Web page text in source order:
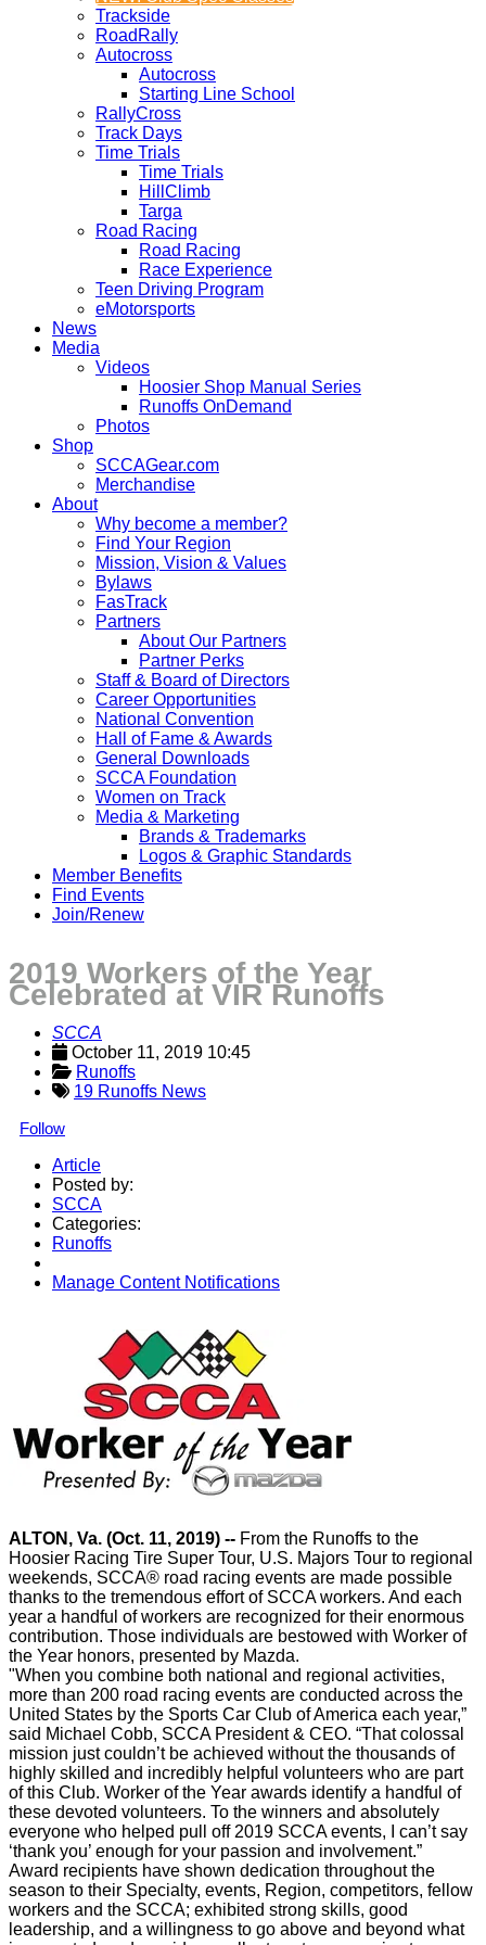
Trackside
RoadRally
Autocross
Autocross
Starting Line School
RallyCross
Track Days
Time Trials
Time Trials
HillClimb
Targa
Road Racing
Road Racing
Race Experience
Teen Driving Program
eMotorsports
News
Media
Videos
Hoosier Shop Manual Series
Runoffs OnDemand
Photos
Shop
SCCAGear.com
Merchandise
About
Why become a member?
Find Your Region
Mission, Vision & Values
Bylaws
FasTrack
Partners
About Our Partners
Partner Perks
Staff & Board of Directors
Career Opportunities
National Convention
Hall of Fame & Awards
General Downloads
SCCA Foundation
Women on Track
Media & Marketing
Brands & Trademarks
Logos & Graphic Standards
Member Benefits
Find Events
Join/Renew
2019 Workers of the Year
Celebrated at VIR Runoffs
SCCA
October 11, 2019 10:45
Runoffs
19 Runoffs News
Follow
Article
Posted by:
SCCA
Categories:
Runoffs
Manage Content Notifications
ALTON, Va. (Oct. 11, 2019) -- From the Runoffs to the
Hoosier Racing Tire Super Tour, U.S. Majors Tour to regional
weekends, SCCA® road racing events are made possible
thanks to the tremendous effort of SCCA workers. And each
year a handful of workers are recognized for their enormous
contribution. Those individuals are bestowed with Worker of
the Year honors, presented by Mazda.
"When you combine both national and regional activities,
more than 200 road racing events are conducted across the
United States by the Sports Car Club of America each year,”
said Michael Cobb, SCCA President & CEO. “That colossal
mission just couldn’t be achieved without the thousands of
highly skilled and incredibly helpful volunteers who are part
of this Club. Worker of the Year awards identify a handful of
these devoted volunteers. To the winners and absolutely
everyone who helped pull off 2019 SCCA events, I can’t say
‘thank you’ enough for your passion and involvement.”
Award recipients have shown dedication throughout the
season to their Specialty, events, Region, competitors, fellow
workers and the SCCA; exhibited strong skills, good
leadership, and a willingness to go above and beyond what